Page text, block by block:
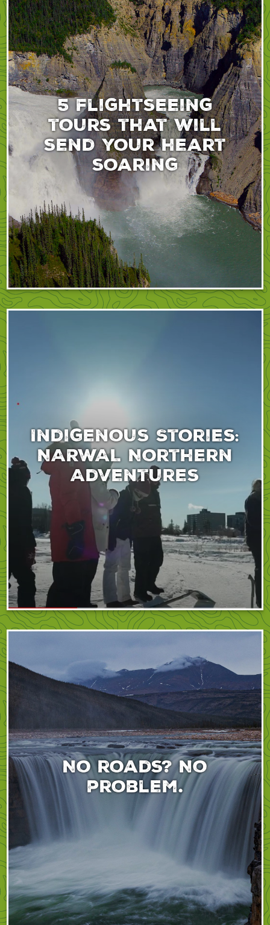
5 flightseeing
tours that will
send your heart
soaring
Indigenous Stories:
NARWAL Northern
Adventures
No roads? No
problem.